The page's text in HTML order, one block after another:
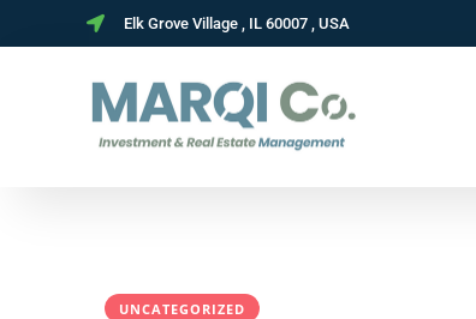
Elk Grove Village , IL 60007 , USA
UNCATEGORIZED